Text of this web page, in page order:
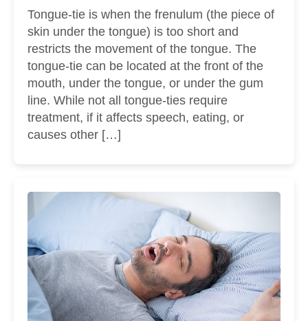
Tongue-tie is when the frenulum (the piece of
skin under the tongue) is too short and
restricts the movement of the tongue. The
tongue-tie can be located at the front of the
mouth, under the tongue, or under the gum
line. While not all tongue-ties require
treatment, if it affects speech, eating, or
causes other […]